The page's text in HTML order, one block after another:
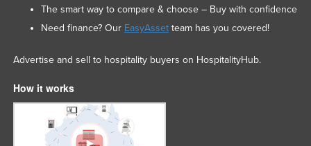
The smart way to compare & choose – Buy with confidence
Need finance? Our EasyAssetteam has you covered!
Advertise and sell to hospitality buyers on HospitalityHub.
How it works